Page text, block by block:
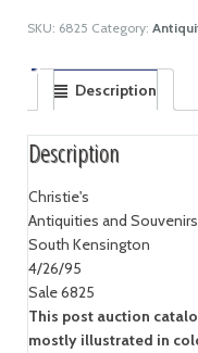
SKU: 6825 Category:
Description
Description
Christie's
Antiquities and
South Kensington
4/26/95
Sale 6825
This post auction
mostly illustrated in